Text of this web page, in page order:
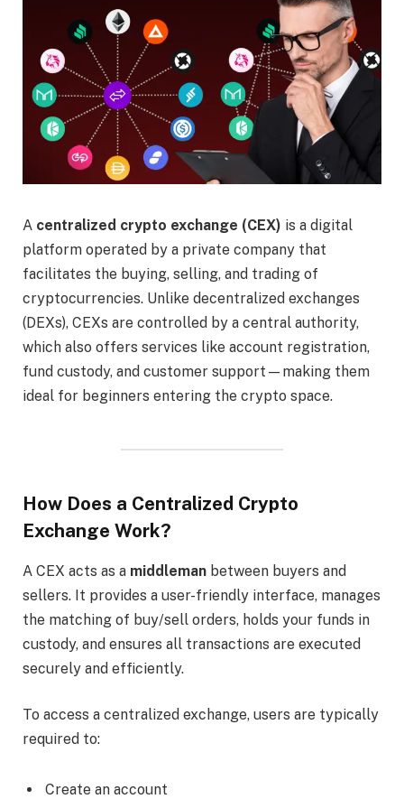
A centralized crypto exchange (CEX) is a digital
platform operated by a private company that
facilitates the buying, selling, and trading of
cryptocurrencies. Unlike decentralized exchanges
(DEXs), CEXs are controlled by a central authority,
which also offers services like account registration,
fund custody, and customer support—making them
ideal for beginners entering the crypto space.
How Does a Centralized Crypto
Exchange Work?
A CEX acts as a middleman between buyers and
sellers. It provides a user-friendly interface, manages
the matching of buy/sell orders, holds your funds in
custody, and ensures all transactions are executed
securely and efficiently.
To access a centralized exchange, users are typically
required to:
Create an account